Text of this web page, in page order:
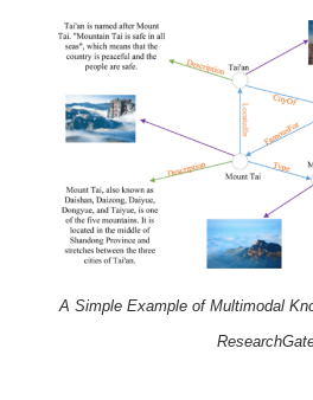
A Simple Example of Multimodal